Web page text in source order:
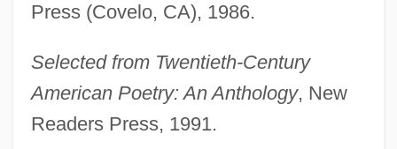
Press (Covelo, CA), 1986.
Selected from Twentieth-Century
American Poetry: An Anthology, New
Readers Press, 1991.